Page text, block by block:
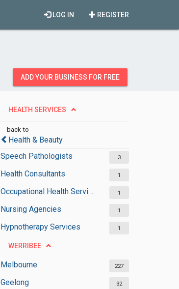
REGISTER
LOG IN
ADD YOUR BUSINESS FOR FREE
HEALTH SERVICES
back to
Health & Beauty
Speech Pathologists
3
Health Consultants 1
Occupational Health Services 1
Nursing Agencies 1
Hypnotherapy Services 1
WERRIBEE
Melbourne 227
Geelong 32